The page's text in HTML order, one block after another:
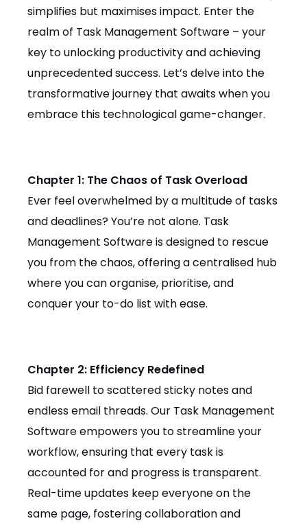
simplifies but maximises impact. Enter the
realm of Task Management Software – your
key to unlocking productivity and achieving
unprecedented success. Let’s delve into the
transformative journey that awaits when you
embrace this technological game-changer.
Chapter 1: The Chaos of Task Overload
Ever feel overwhelmed by a multitude of tasks
and deadlines? You’re not alone. Task
Management Software is designed to rescue
you from the chaos, offering a centralised hub
where you can organise, prioritise, and
conquer your to-do list with ease.
Chapter 2: Efficiency Redefined
Bid farewell to scattered sticky notes and
endless email threads. Our Task Management
Software empowers you to streamline your
workflow, ensuring that every task is
accounted for and progress is transparent.
Real-time updates keep everyone on the
same page, fostering collaboration and